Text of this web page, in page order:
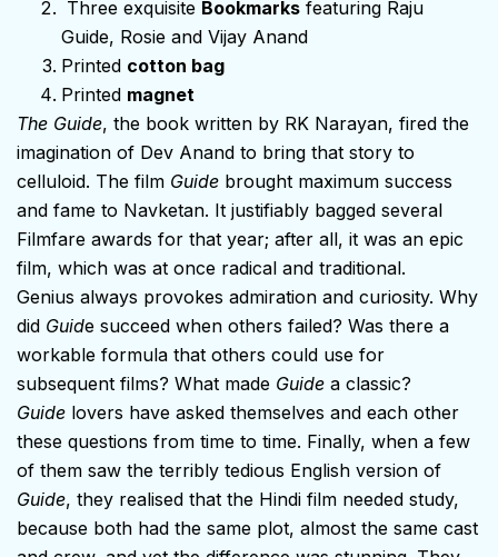
Three exquisite Bookmarks featuring Raju
Guide, Rosie and Vijay Anand
Printed cotton bag
Printed magnet
The Guide, the book written by RK Narayan, fired the
imagination of Dev Anand to bring that story to
celluloid. The film Guide brought maximum success
and fame to Navketan. It justifiably bagged several
Filmfare awards for that year; after all, it was an epic
film, which was at once radical and traditional.
Genius always provokes admiration and curiosity. Why
did Guide succeed when others failed? Was there a
workable formula that others could use for
subsequent films? What made Guide a classic?
Guide lovers have asked themselves and each other
these questions from time to time. Finally, when a few
of them saw the terribly tedious English version of
Guide, they realised that the Hindi film needed study,
because both had the same plot, almost the same cast